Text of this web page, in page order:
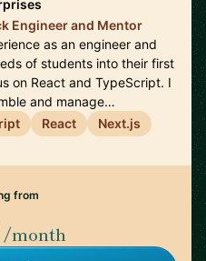
Engineer and Mentor
as an engineer and
of students into their first
on React and TypeScript. I
and manage…
React Next.js
from
/month